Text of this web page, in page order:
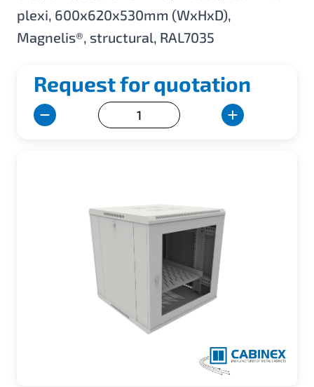
plexi, 600x620x530mm (WxHxD),
Magnelis®, structural, RAL7035
Request for quotation